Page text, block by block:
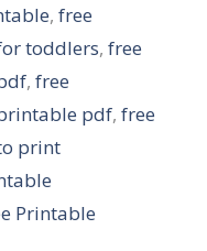
, free
toddlers, free
, free
pdf, free
print
Printable